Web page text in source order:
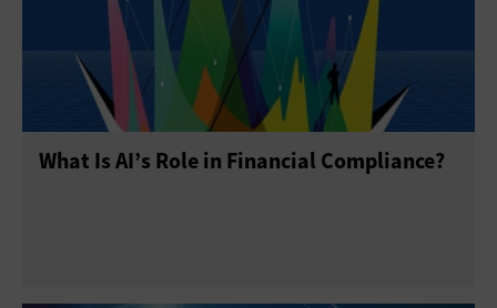
What Is AI’s Role in Financial Compliance?